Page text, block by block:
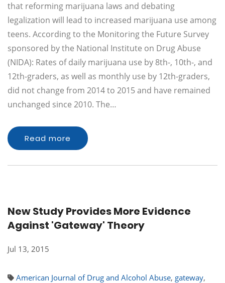
that reforming marijuana laws and debating
legalization will lead to increased marijuana use among
teens. According to the Monitoring the Future Survey
sponsored by the National Institute on Drug Abuse
(NIDA): Rates of daily marijuana use by 8th-, 10th-, and
12th-graders, as well as monthly use by 12th-graders,
did not change from 2014 to 2015 and have remained
unchanged since 2010. The…
Read more
New Study Provides More Evidence
Against 'Gateway' Theory
Jul 13, 2015
American Journal of Drug and Alcohol Abuse, gateway,